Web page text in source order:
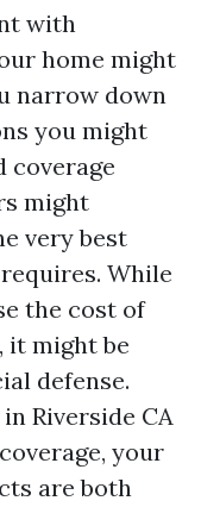
with
home might
narrow down
you might
coverage
might
very best
While
the cost of
it might be
defense.
Riverside CA
your
are both